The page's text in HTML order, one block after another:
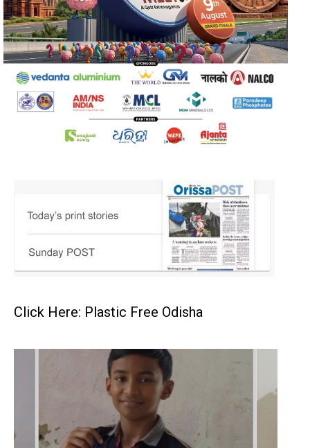
Click Here: Plastic Free Odisha